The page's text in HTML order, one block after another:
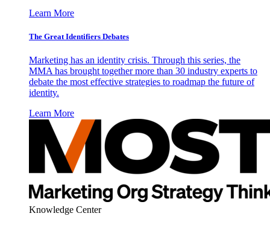
Learn More
The Great Identifiers Debates
Marketing has an identity crisis. Through this series, the
MMA has brought together more than 30 industry experts to
debate the most effective strategies to roadmap the future of
identity.
Learn More
Knowledge Center